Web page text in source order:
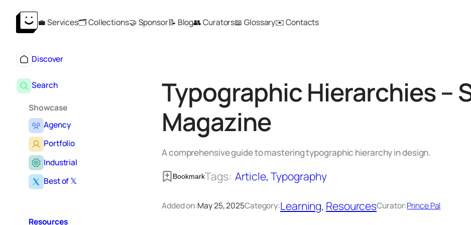
Skip
💼 Services🗂️ Collections🤝 Sponsor📝 Blog👥 Curators📖 Glossary✉️ Contacts
Discover
Search
Showcase
Agency
Portfolio
Industrial
Best of 𝕏
Resources
Typographic Hierarchies –
Magazine
A comprehensive guide to mastering typographic hierarchy in design.
BookmarkTags: Article, Typography
Added on:May 25, 2025Category:Learning, ResourcesCurator:Prince Pal